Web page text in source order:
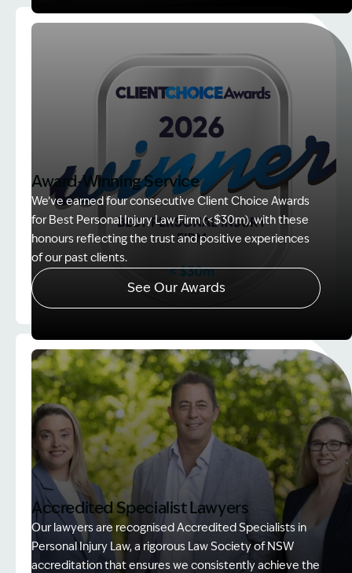
Image Description: explaining whole person
Image Description: Client Choice Award Winner
Award-Winning Service
We’ve earned four consecutive Client Choice Awards
for Best Personal Injury Law Firm (<$30m), with these
honours reflecting the trust and positive experiences
of our past clients.
See Our Awards
Accredited Specialist Lawyers
Our lawyers are recognised Accredited Specialists in
Personal Injury Law, a rigorous Law Society of NSW
accreditation that ensures we consistently achieve the